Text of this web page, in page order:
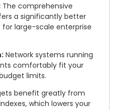
The comprehensive
a significantly better
large-scale enterprise
Network systems running
comfortably fit your
limits.
benefit greatly from
which lowers your